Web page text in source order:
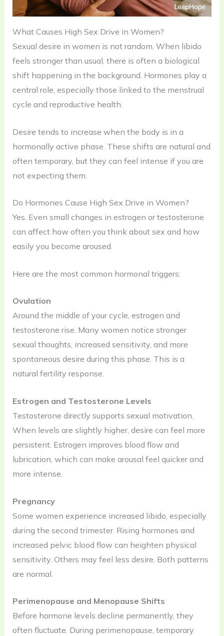
What Causes High Sex Drive in Women?
Sexual desire in women is not random. When libido
feels stronger than usual, there is often a biological
shift happening in the background. Hormones play a
central role, especially those linked to the menstrual
cycle and reproductive health.
Desire tends to increase when the body is in a
hormonally active phase. These shifts are natural and
often temporary, but they can feel intense if you are
not expecting them.
Do Hormones Cause High Sex Drive in Women?
Yes. Even small changes in estrogen or testosterone
can affect how often you think about sex and how
easily you become aroused.
Here are the most common hormonal triggers:
Ovulation
Around the middle of your cycle, estrogen and
testosterone rise. Many women notice stronger
sexual thoughts, increased sensitivity, and more
spontaneous desire during this phase. This is a
natural fertility response.
Estrogen and Testosterone Levels
Testosterone directly supports sexual motivation.
When levels are slightly higher, desire can feel more
persistent. Estrogen improves blood flow and
lubrication, which can make arousal feel quicker and
more intense.
Pregnancy
Some women experience increased libido, especially
during the second trimester. Rising hormones and
increased pelvic blood flow can heighten physical
sensitivity. Others may feel less desire. Both patterns
are normal.
Perimenopause and Menopause Shifts
Before hormone levels decline permanently, they
often fluctuate. During perimenopause, temporary